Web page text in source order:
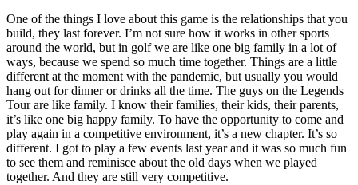
One of the things I love about this game is the relationships that you
build, they last forever. I’m not sure how it works in other sports
around the world, but in golf we are like one big family in a lot of
ways, because we spend so much time together. Things are a little
different at the moment with the pandemic, but usually you would
hang out for dinner or drinks all the time. The guys on the Legends
Tour are like family. I know their families, their kids, their parents,
it’s like one big happy family. To have the opportunity to come and
play again in a competitive environment, it’s a new chapter. It’s so
different. I got to play a few events last year and it was so much fun
to see them and reminisce about the old days when we played
together. And they are still very competitive.